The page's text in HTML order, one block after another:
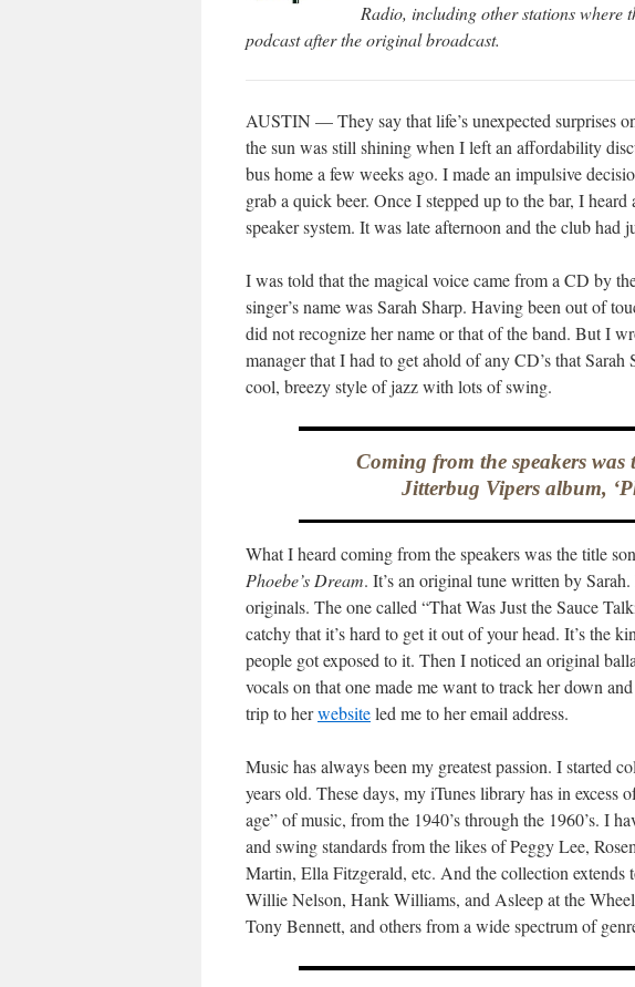
Radio, including other stations where
podcast after the original broadcast.
AUSTIN — They say that life’s unexpected surprises
the sun was still shining when I left an affordability
bus home a few weeks ago. I made an impulsive
grab a quick beer. Once I stepped up to the bar, I
speaker system. It was late afternoon and the club had
I was told that the magical voice came from a CD by
singer’s name was Sarah Sharp. Having been out of
did not recognize her name or that of the band. But I
manager that I had to get ahold of any CD’s that
cool, breezy style of jazz with lots of swing.
Coming from the speakers was
Jitterbug Vipers album,
What I heard coming from the speakers was the title
Phoebe’s Dream. It’s an original tune written by
originals. The one called “That Was Just the Sauce
catchy that it’s hard to get it out of your head. It’s the
people got exposed to it. Then I noticed an original
vocals on that one made me want to track her down
trip to herwebsiteled me to her email address.
Music has always been my greatest passion. I started
years old. These days, my iTunes library has in excess
age” of music, from the 1940’s through the 1960’s. I
and swing standards from the likes of Peggy Lee,
Martin, Ella Fitzgerald, etc. And the collection extends
Willie Nelson, Hank Williams, and Asleep at the
Tony Bennett, and others from a wide spectrum of